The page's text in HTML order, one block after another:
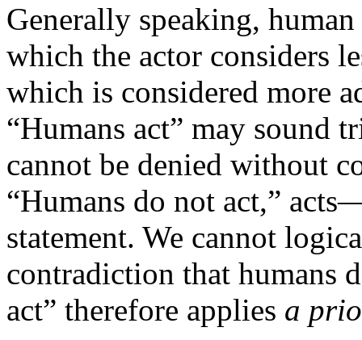
Generally speaking,
which the actor considers
which is considered more
“Humans act” may sound
cannot be denied without
“Humans do not act,”
statement. We cannot
contradiction that humans
act” therefore applies a